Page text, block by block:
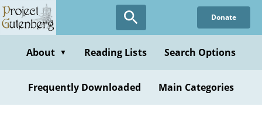
Skip
to
content
Donate
About ▼ Reading Lists Search Options
Frequently Downloaded Main Categories